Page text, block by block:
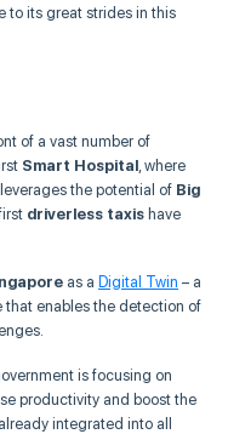
to its great strides in this
of a vast number of
Smart Hospital , where
the potential of Big
driverless taxis have
as a Digital Twin – a
enables the detection of
is focusing on
productivity and boost the
integrated into all